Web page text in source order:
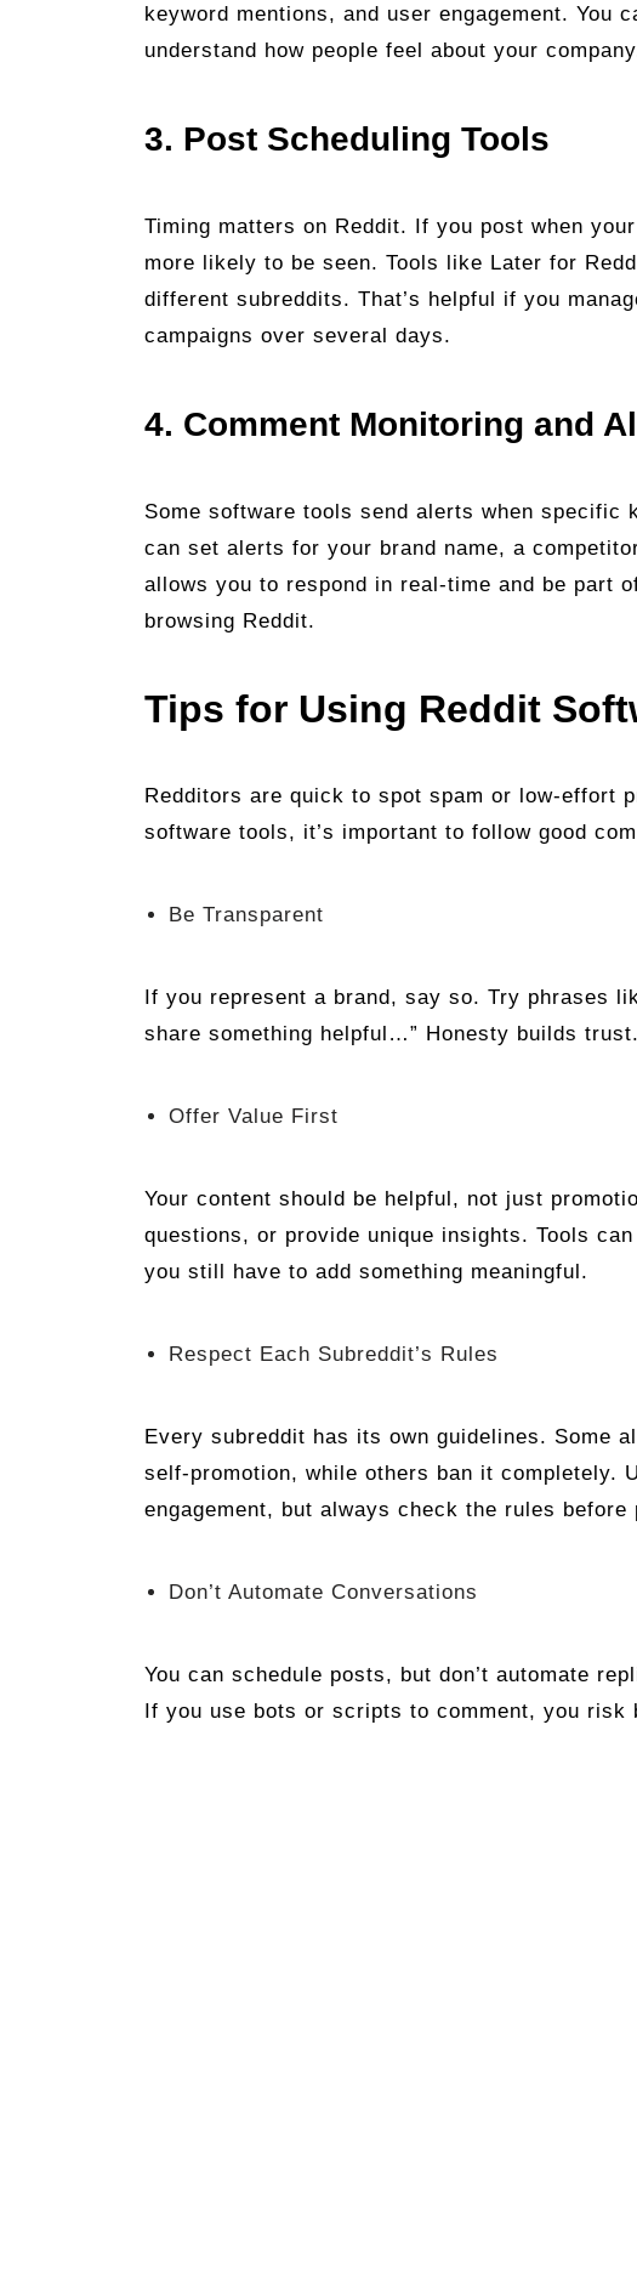
keyword mentions, and user engagement. You
understand how people feel about your
3. Post Scheduling Tools
Timing matters on Reddit. If you post when
more likely to be seen. Tools like Later for
different subreddits. That’s helpful if you
campaigns over several days.
4. Comment Monitoring and
Some software tools send alerts when specific
can set alerts for your brand name, a
allows you to respond in real-time and be part
browsing Reddit.
Tips for Using Reddit
Redditors are quick to spot spam or low-effort
software tools, it’s important to follow good
Be Transparent
If you represent a brand, say so. Try phrases
share something helpful…” Honesty builds trust.
Offer Value First
Your content should be helpful, not just
questions, or provide unique insights. Tools
you still have to add something meaningful.
Respect Each Subreddit’s Rules
Every subreddit has its own guidelines. Some
self-promotion, while others ban it completely.
engagement, but always check the rules before
Don’t Automate Conversations
You can schedule posts, but don’t automate
If you use bots or scripts to comment, you risk